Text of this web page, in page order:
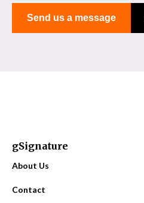
Send us a message
gSignature
About Us
Contact